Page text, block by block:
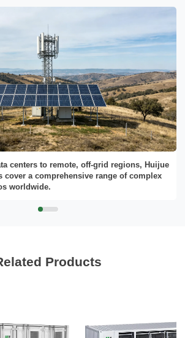
centers to remote, off-grid regions, Huijue
cover a comprehensive range of complex
worldwide.
Products
Send Message